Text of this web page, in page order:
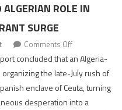
ROLE IN
SURGE
Comments Offon
Spanish
report
points
to
concluded that an Algeria-
the late-July rush of
enclave of Ceuta, turning
desperation into a